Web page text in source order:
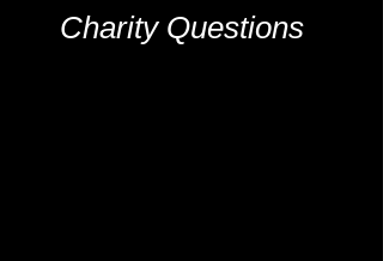
Charity Questions